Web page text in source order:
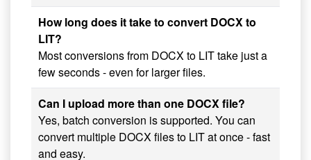
How long does it take to convert DOCX to
LIT?
Most conversions from DOCX to LIT take just a
few seconds - even for larger files.
Can I upload more than one DOCX file?
Yes, batch conversion is supported. You can
convert multiple DOCX files to LIT at once - fast
and easy.